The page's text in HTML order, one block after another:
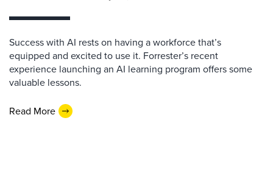
Success with AI rests on having a workforce that’s
equipped and excited to use it. Forrester’s recent
experience launching an AI learning program offers some
valuable lessons.
Read More